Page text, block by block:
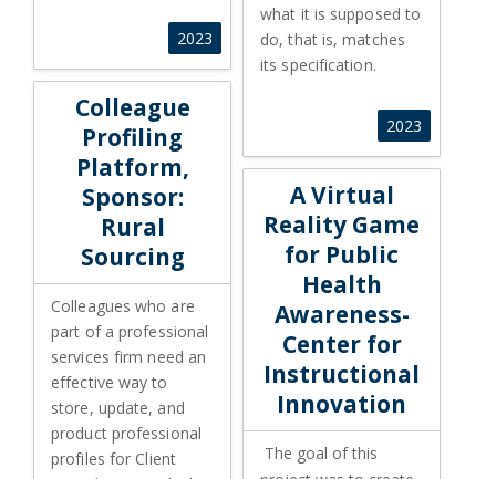
what it is supposed to
do, that is, matches
its specification.
2023
2023
Colleague
Profiling
Platform,
Sponsor:
Rural
Sourcing
Colleagues who are
part of a professional
services firm need an
effective way to
store, update, and
product professional
profiles for Client
Colleague Profiling Platform, Sponsor: Rural Sourcing
A Virtual
Reality Game
for Public
Health
Awareness-
Center for
Instructional
Innovation
The goal of this
A Virtual Reality Game for